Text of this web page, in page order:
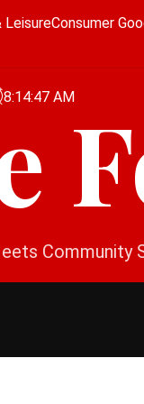
LeisureConsumer
8:14:48 AM
Community